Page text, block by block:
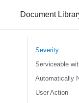
Document
Severity
Serviceable
Automatically
User Action